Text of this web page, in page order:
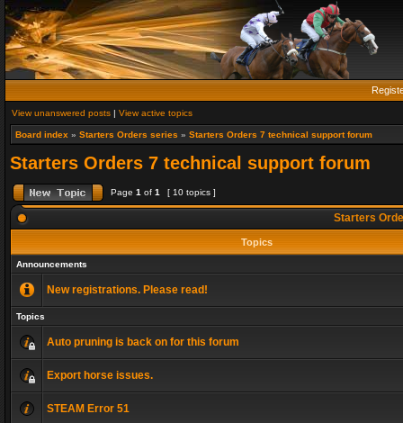
View unanswered posts | View active topics
Board index » Starters Orders series » Starters Orders 7 technical support forum
Starters Orders 7 technical support forum
Page 1 of 1 [ 10 topics ]
Starters
Topics
Announcements
New registrations. Please read!
Topics
Auto pruning is back on for this forum
Export horse issues.
STEAM Error 51